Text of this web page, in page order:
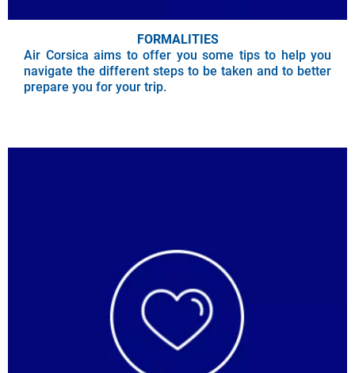
FORMALITIES
Air Corsica aims to offer you some tips to help you
navigate the different steps to be taken and to better
prepare you for your trip.